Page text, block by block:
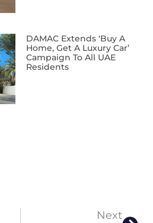
DAMAC Extends ‘Buy A
Home, Get A Luxury Car’
Campaign To All UAE
Residents
Next